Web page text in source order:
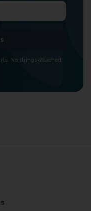
No strings attached!